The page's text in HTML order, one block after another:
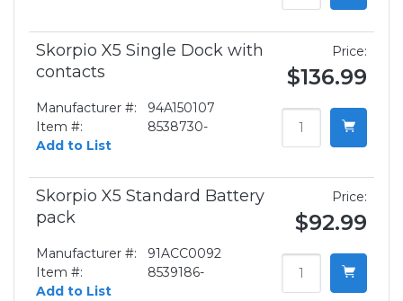
Skorpio X5 Single Dock with
contacts
Manufacturer #:
94A150107
Item #:
8538730-
Add to List
Price:
$136.99
Skorpio X5 Standard Battery
pack
Manufacturer #:
91ACC0092
Item #:
8539186-
Add to List
Price:
$92.99